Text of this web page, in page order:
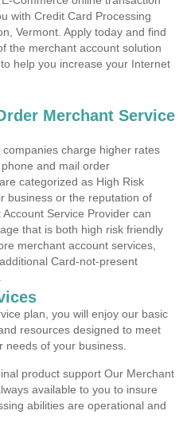
with Credit Card Processing
Vermont. Apply today and find
the merchant account solution
help you increase your Internet
Merchant Service
charge higher rates
and mail order
categorized as High Risk
business or the reputation of
Service Provider can
that is both high risk friendly
merchant account services,
Card-not-present
plan, you will enjoy our basic
resources designed to meet
of your business.
product support Our Merchant
available to you to insure
abilities are operational and